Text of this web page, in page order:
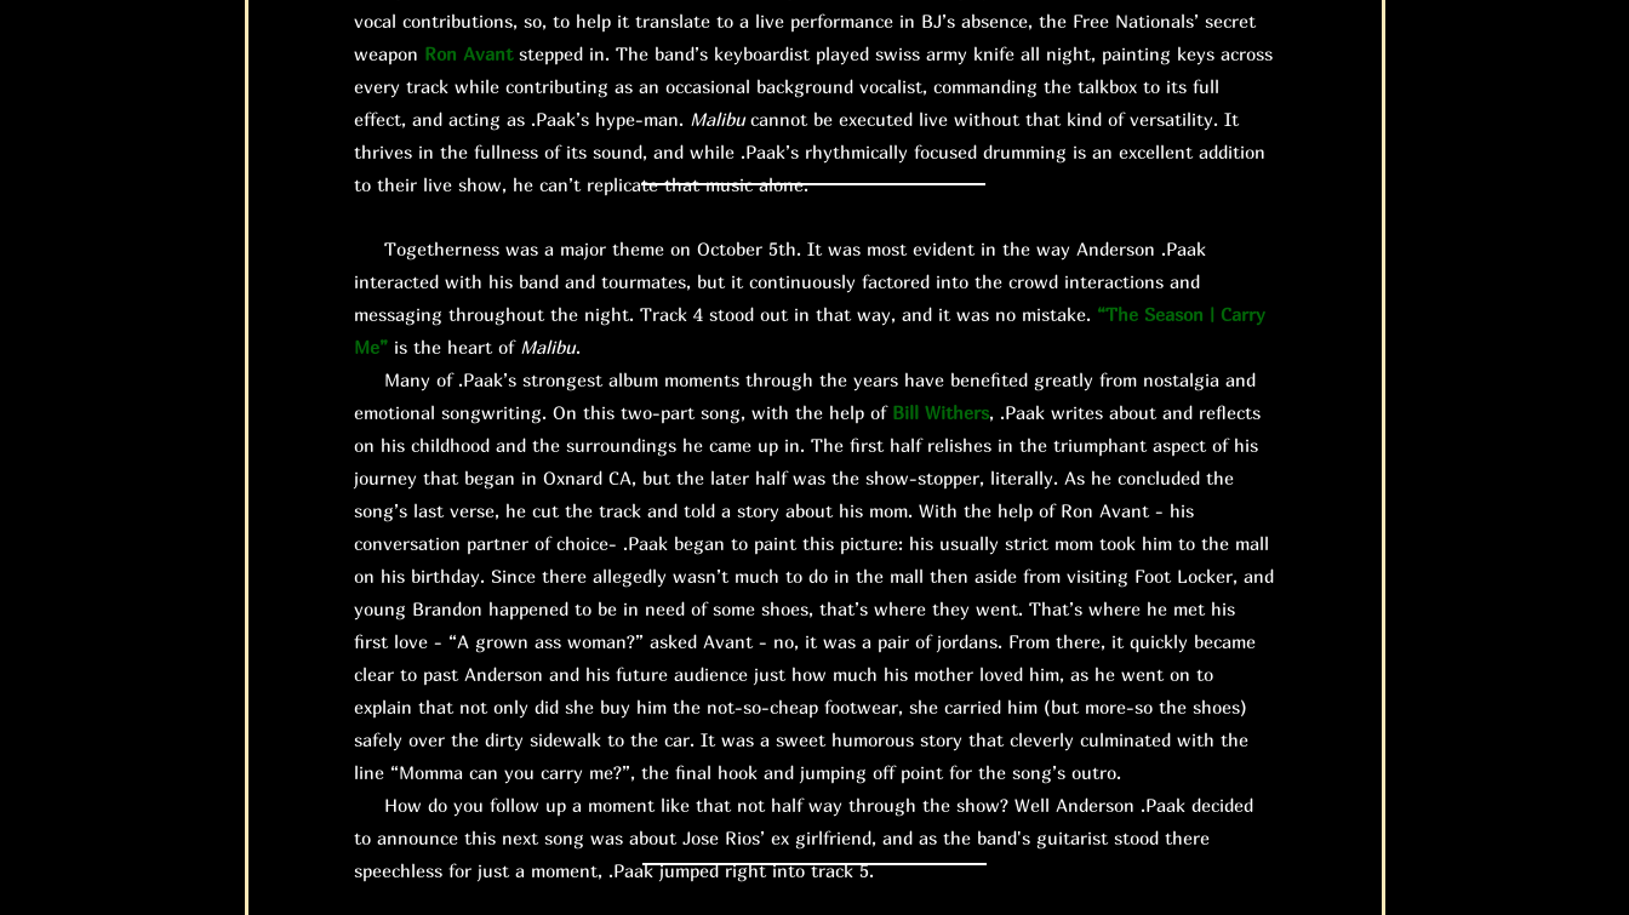
vocal contributions, so, to help it translate to a live performance in BJ’s absence, the Free Nationals’ secret
weapon Ron Avantstepped in. The band’s keyboardist played swiss army knife all night, painting keys across
every track while contributing as an occasional background vocalist, commanding the talkbox to its full
effect, and acting as .Paak’s hype-man. Malibucannot be executed live without that kind of versatility. It
thrives in the fullness of its sound, and while .Paak’s rhythmically focused drumming is an excellent addition
to their live show, he can’t replicate that music alone.
Togetherness was a major theme on October 5th. It was most evident in the way Anderson .Paak
interacted with his band and tourmates, but it continuously factored into the crowd interactions and
messaging throughout the night. Track 4 stood out in that way, and it was no mistake. “The Season | Carry
Me” is the heart of Malibu.
Many of .Paak’s strongest album moments through the years have benefited greatly from nostalgia and
emotional songwriting. On this two-part song, with the help of Bill Withers, .Paak writes about and reflects
on his childhood and the surroundings he came up in. The first half relishes in the triumphant aspect of his
journey that began in Oxnard CA, but the later half was the show-stopper, literally. As he concluded the
song’s last verse, he cut the track and told a story about his mom. With the help of Ron Avant - his
conversation partner of choice- .Paak began to paint this picture: his usually strict mom took him to the mall
on his birthday. Since there allegedly wasn’t much to do in the mall then aside from visiting Foot Locker, and
young Brandon happened to be in need of some shoes, that’s where they went. That’s where he met his
first love - “A grown ass woman?” asked Avant - no, it was a pair of jordans. From there, it quickly became
clear to past Anderson and his future audience just how much his mother loved him, as he went on to
explain that not only did she buy him the not-so-cheap footwear, she carried him (but more-so the shoes)
safely over the dirty sidewalk to the car. It was a sweet humorous story that cleverly culminated with the
line “Momma can you carry me?”, the final hook and jumping off point for the song’s outro.
How do you follow up a moment like that not half way through the show? Well Anderson .Paak decided
to announce this next song was about Jose Rios’ ex girlfriend, and as the band's guitarist stood there
speechless for just a moment, .Paak jumped right into track 5.